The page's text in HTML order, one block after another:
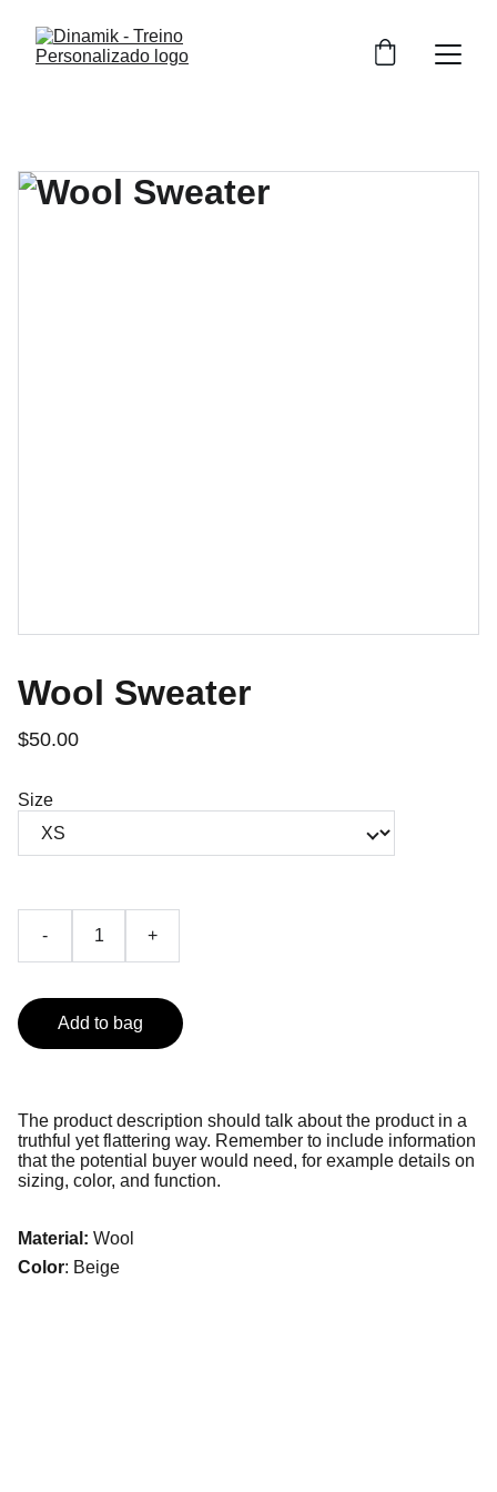
Wool Sweater
$50.00
Size
- +
Add to bag
The product description should talk about the product in a
truthful yet flattering way. Remember to include information
that the potential buyer would need, for example details on
sizing, color, and function.
Material: Wool
Color: Beige